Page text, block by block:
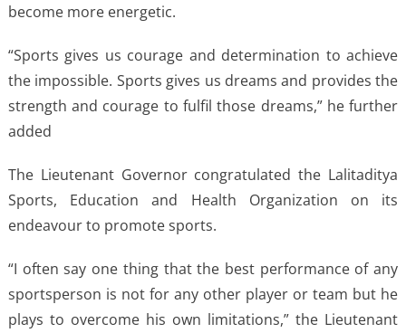
become more energetic.
“Sports gives us courage and determination to achieve
the impossible. Sports gives us dreams and provides the
strength and courage to fulfil those dreams,” he further
added
The Lieutenant Governor congratulated the Lalitaditya
Sports, Education and Health Organization on its
endeavour to promote sports.
“I often say one thing that the best performance of any
sportsperson is not for any other player or team but he
plays to overcome his own limitations,” the Lieutenant